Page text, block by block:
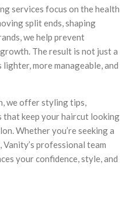
services focus on the health
split ends, shaping
we help prevent
The result is not just a
more manageable, and
we offer styling tips,
that keep your haircut looking
Whether you’re seeking a
professional team
your confidence, style, and